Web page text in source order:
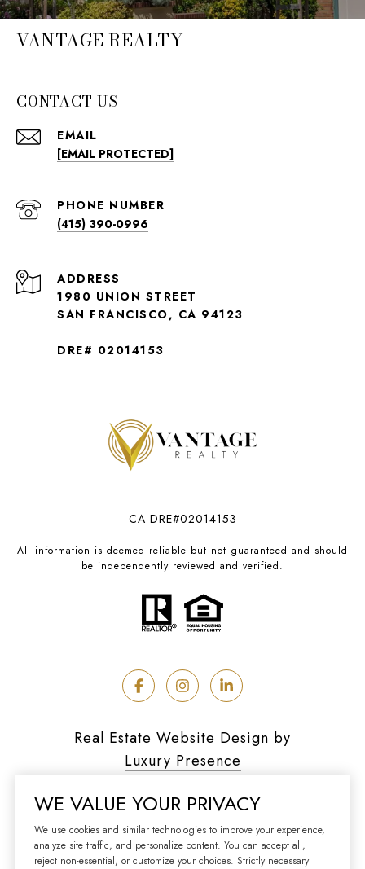
VANTAGE REALTY
CONTACT US
EMAIL
[EMAIL PROTECTED]
PHONE NUMBER
(415) 390-0996
ADDRESS
1980 UNION STREET
SAN FRANCISCO, CA 94123
DRE# 02014153
CA DRE#02014153
All information is deemed reliable but not guaranteed and should
be independently reviewed and verified.
Real Estate Website Design by
Luxury Presence
Copyright © 2026
WE VALUE YOUR PRIVACY
We use cookies and similar technologies to improve your experience,
analyze site traffic, and personalize content. You can accept all,
reject non-essential, or customize your choices. Strictly necessary